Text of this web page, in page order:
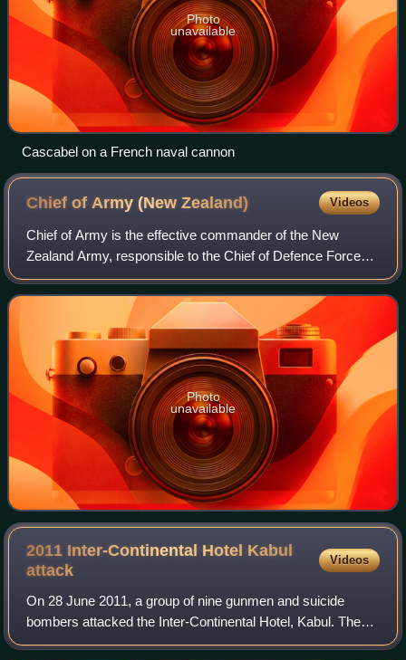
Photo
unavailable
Cascabel on a French naval cannon
Chief of Army (NewZealand) Videos
Chief of Army is the effective commander of the New
Zealand Army, responsible to the Chief of Defence Force
for raising, training and sustaining those forces necessary
to meet agreed government output
Photo
unavailable
2011 Inter-Continental Hotel Kabul
attack
Videos
On 28 June 2011, a group of nine gunmen and suicide
bombers attacked the Inter-Continental Hotel, Kabul. The
attack and an ensuing five-hour siege left at least 21 people